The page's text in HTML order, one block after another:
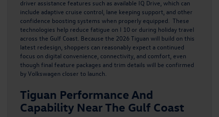
driver assistance features such as available IQ Drive, which can
include adaptive cruise control, lane keeping support, and other
confidence boosting systems when properly equipped. These
technologies help reduce fatigue on I 10 or during holiday travel
across the Gulf Coast. Because the 2026 Tiguan will build on this
latest redesign, shoppers can reasonably expect a continued
focus on digital convenience, connectivity, and comfort, even
though final feature packages and trim details will be confirmed
by Volkswagen closer to launch.
Tiguan Performance And
Capability Near The Gulf Coast